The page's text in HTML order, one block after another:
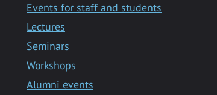
Events for staff and students
Lectures
Seminars
Workshops
Alumni events